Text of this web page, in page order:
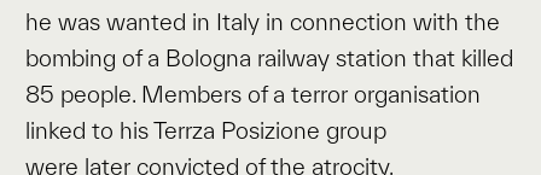
he was wanted in Italy in connection with the
bombing of a Bologna railway station that killed
85 people. Members of a terror organisation
linked to his Terrza Posizione group
were later convicted of the atrocity.